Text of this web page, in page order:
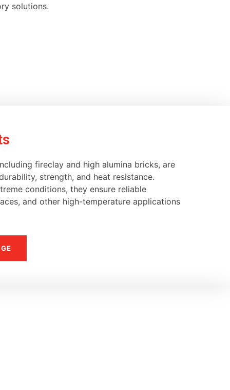
solutions.
fireclay and high alumina bricks, are
strength, and heat resistance.
conditions, they ensure reliable
and other high-temperature applications